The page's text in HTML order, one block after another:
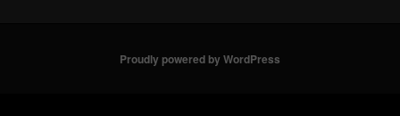
Proudly powered by WordPress